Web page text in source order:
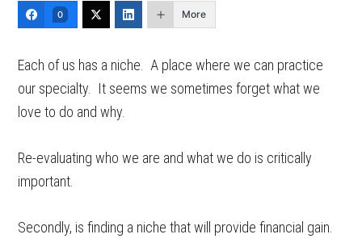
0 More
Each of us has a niche. A place where we can practice
our specialty. It seems we sometimes forget what we
love to do and why.
Re-evaluating who we are and what we do is critically
important.
Secondly, is finding a niche that will provide financial gain.